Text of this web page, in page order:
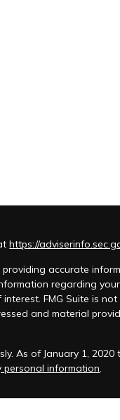
https://
accurate
regarding
FMG Suite is
and material
As of January 1, 2020
personal information.